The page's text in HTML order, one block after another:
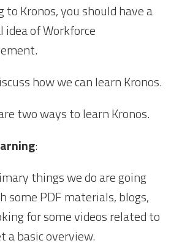
to Kronos, you should have a
idea of Workforce
how we can learn Kronos.
two ways to learn Kronos.
:
things we do are going
some PDF materials, blogs,
for some videos related to
a basic overview.